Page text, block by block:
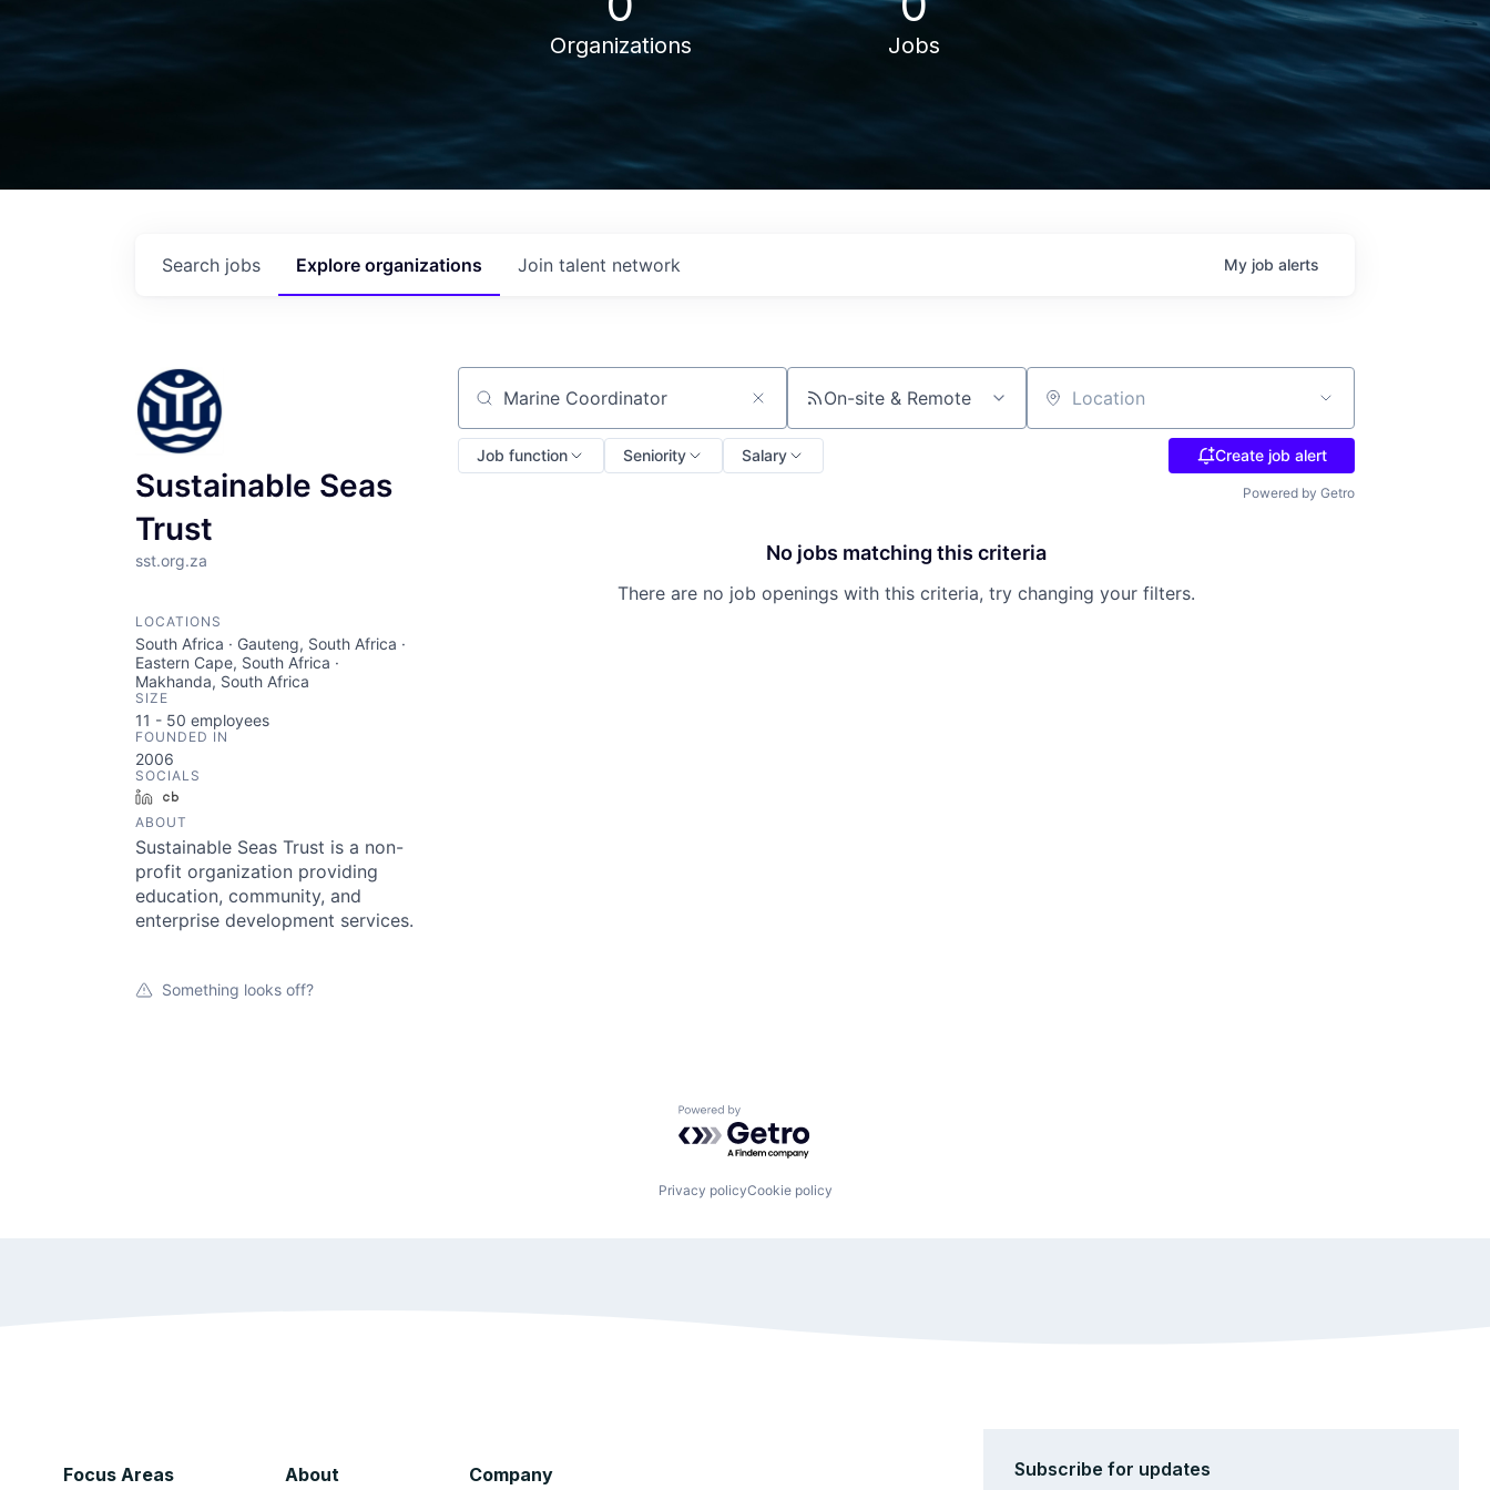
Organizations Jobs
Search jobs Explore organizations Join talent network My job alerts
Sustainable Seas
Trust
sst.org.za
LOCATIONS
South Africa · Gauteng, South Africa ·
Eastern Cape, South Africa ·
Makhanda, South Africa
SIZE
11 - 50 employees
FOUNDED IN
2006
SOCIALS
LinkedIn
ABOUT
Sustainable Seas Trust is a non-
profit organization providing
education, community, and
enterprise development services.
Something looks off?
Search by title or keyword On-site & Remote Location
Job function Seniority Salary Create job alert
Powered by Getro
No jobs matching this criteria
There are no job openings with this criteria, try changing your filters.
Powered by Getro.com
Privacy policyCookie policy
Focus Areas About Company Subscribe for updates